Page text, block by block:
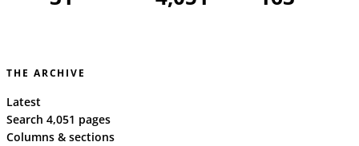
THE ARCHIVE
Latest
Search 4,051 pages
Columns & sections